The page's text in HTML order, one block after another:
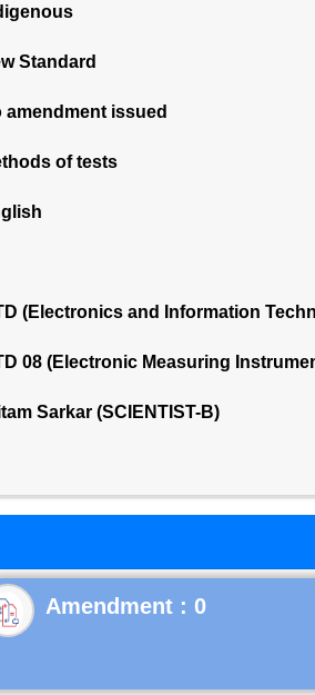
Standard
amendment issued
of tests
(Electronics and Information
08 (Electronic Measuring
Sarkar (SCIENTIST-B)